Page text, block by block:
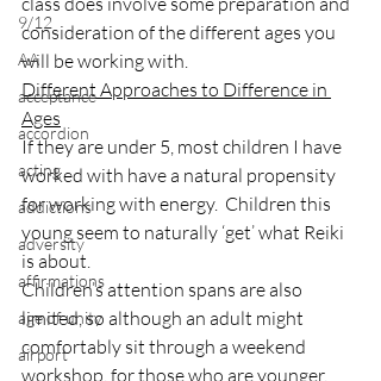
9/12
AA
acceptance
accordion
acting
addictions
adversity
affirmations
age of unity
airport
consideration of the different ages you
will be working with.
Different Approaches to Difference in
Ages
If they are under 5, most children I have
worked with have a natural propensity
for working with energy.  Children this
young seem to naturally ‘get’ what Reiki
is about.
Children’s attention spans are also
limited, so although an adult might
comfortably sit through a weekend
workshop, for those who are younger,